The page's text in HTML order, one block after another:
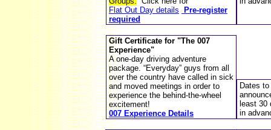
Flat Out Day details
Pre-register
required
Gift Certificate for "The 007
Experience"
A one-day driving adventure
package. “Everyday” guys from all
over the country have called in sick
and moved meetings in order to
experience the behind-the-wheel
excitement!
007 Experience Details
Dates to
least 30
in